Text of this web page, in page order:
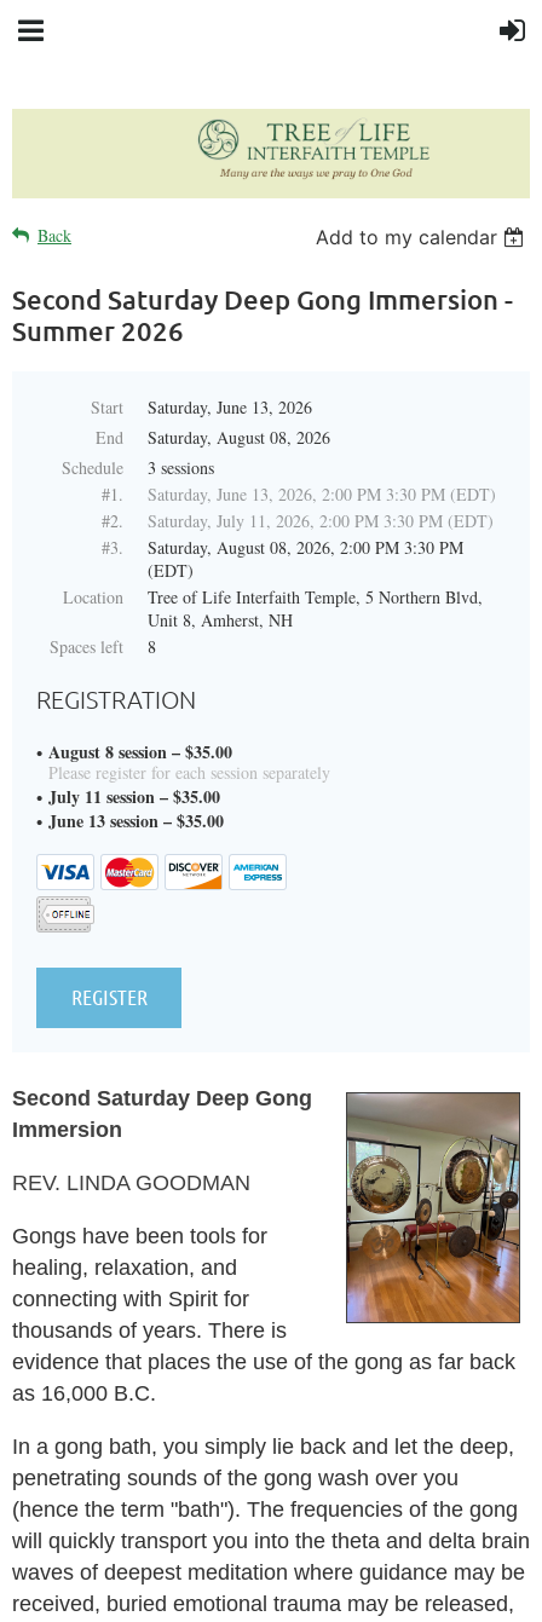
Back Add to my calendar
Second Saturday Deep Gong Immersion -
Summer 2026
Start
Saturday, June 13, 2026
End
Saturday, August 08, 2026
Schedule
3 sessions
#1.
Saturday, June 13, 2026, 2:00 PM 3:30 PM (EDT)
#2.
Saturday, July 11, 2026, 2:00 PM 3:30 PM (EDT)
#3.
Saturday, August 08, 2026, 2:00 PM 3:30 PM
(EDT)
Location
Tree of Life Interfaith Temple, 5 Northern Blvd,
Unit 8, Amherst, NH
Spaces left
8
REGISTRATION
August 8 session – $35.00
Please register for each session separately
July 11 session – $35.00
June 13 session – $35.00
Second Saturday Deep Gong
Immersion
REV. LINDA GOODMAN
Gongs have been tools for
healing, relaxation, and
connecting with Spirit for
thousands of years. There is
evidence that places the use of the gong as far back
as 16,000 B.C.
In a gong bath, you simply lie back and let the deep,
penetrating sounds of the gong wash over you
(hence the term "bath"). The frequencies of the gong
will quickly transport you into the theta and delta brain
waves of deepest meditation where guidance may be
received, buried emotional trauma may be released,